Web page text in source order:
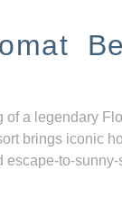
of a legendary
brings iconic
escape-to-